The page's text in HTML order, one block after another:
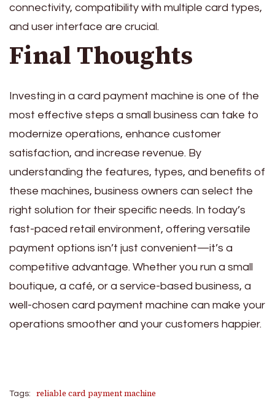
connectivity, compatibility with multiple card types,
and user interface are crucial.
Final Thoughts
Investing in a card payment machine is one of the
most effective steps a small business can take to
modernize operations, enhance customer
satisfaction, and increase revenue. By
understanding the features, types, and benefits of
these machines, business owners can select the
right solution for their specific needs. In today’s
fast-paced retail environment, offering versatile
payment options isn’t just convenient—it’s a
competitive advantage. Whether you run a small
boutique, a café, or a service-based business, a
well-chosen card payment machine can make your
operations smoother and your customers happier.
Tags: reliable card payment machine